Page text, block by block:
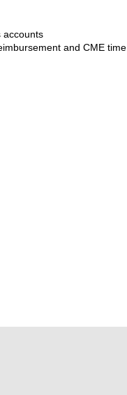
accounts
and CME time